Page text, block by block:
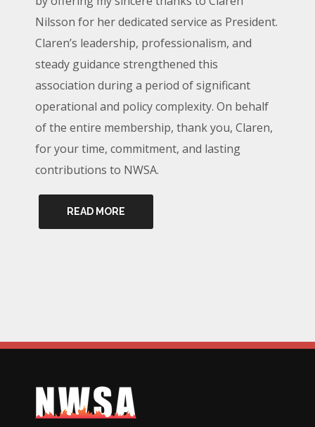
Nilsson for her dedicated service as President.
Claren’s leadership, professionalism, and
steady guidance strengthened this
association during a period of significant
operational and policy complexity. On behalf
of the entire membership, thank you, Claren,
for your time, commitment, and lasting
contributions to NWSA.
READ MORE